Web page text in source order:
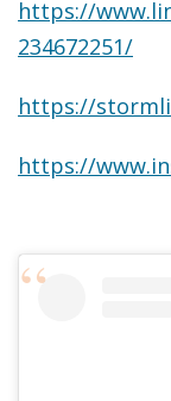
https://
234672251/
https://
https://